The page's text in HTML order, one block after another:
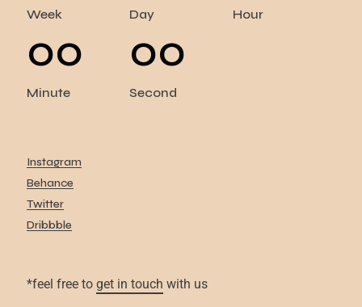
Week Day Hour
00
Minute
00
Second
Instagram
Behance
Twitter
Dribbble
*feel free to get in touch with us